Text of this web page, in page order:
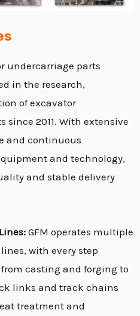
undercarriage parts
in the research,
of excavator
2011. With extensive
and continuous
and technology,
and stable delivery
GFM operates multiple
with every step
casting and forging to
links and track chains
treatment and